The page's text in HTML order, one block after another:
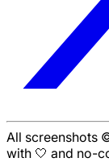
All screenshots
with 🤍 and no-